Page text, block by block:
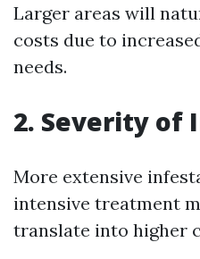
Larger areas will
costs due to
needs.
2. Severity of
More extensive
intensive treatment
translate into higher